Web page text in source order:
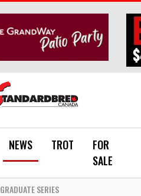
NEWS TROT
FOR
SALE
GRADUATE SERIES